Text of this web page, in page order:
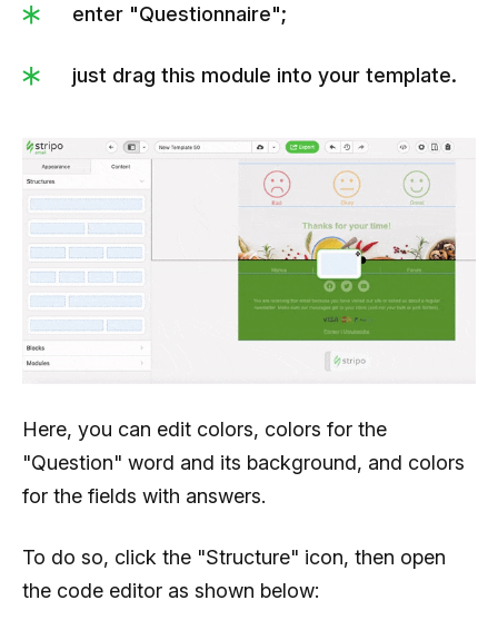
enter "Questionnaire";
just drag this module into your template.
Here, you can edit colors, colors for the
"Question" word and its background, and colors
for the fields with answers.
To do so, click the "Structure" icon, then open
the code editor as shown below: